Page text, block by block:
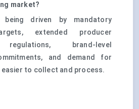
market?
driven by mandatory
extended producer
regulations, brand-level
and demand for
easier to collect and process.